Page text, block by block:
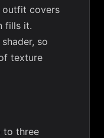
covers
fills it.
so
texture
to three